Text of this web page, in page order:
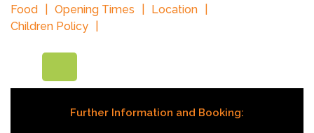
Food
Opening Times
Location
Children Policy
Further Information and Booking: